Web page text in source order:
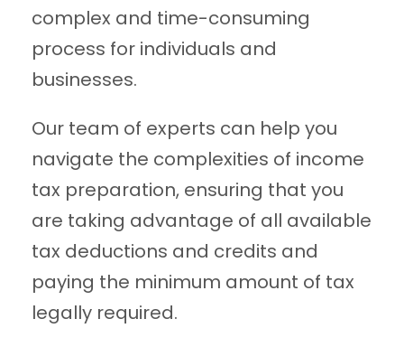
complex and time-consuming
process for individuals and
businesses.
Our team of experts can help you
navigate the complexities of income
tax preparation, ensuring that you
are taking advantage of all available
tax deductions and credits and
paying the minimum amount of tax
legally required.